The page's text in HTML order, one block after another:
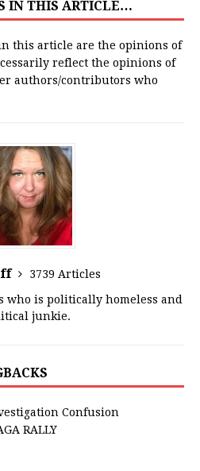
IN THIS ARTICLE…
this article are the opinions of
reflect the opinions of
authors/contributors who
3739 Articles
who is politically homeless and
junkie.
Confusion
RALLY